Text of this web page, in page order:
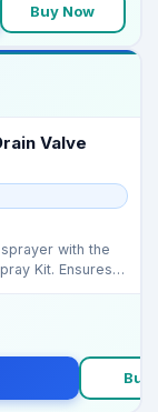
Buy Now
Valve
with the
Kit. Ensures
Buy